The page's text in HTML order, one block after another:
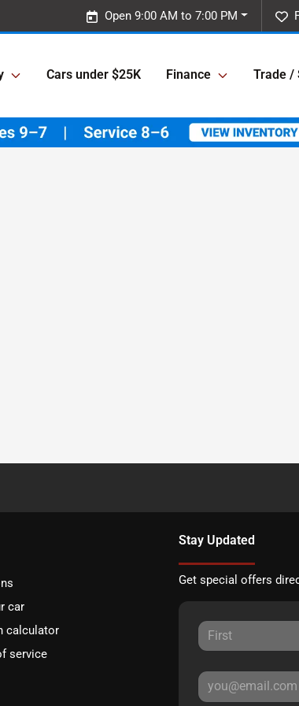
Open 9:00 AM to 7:00 PM
Cars under $25K Finance Trade /
car
calculator
service
Stay Updated
Get special offers